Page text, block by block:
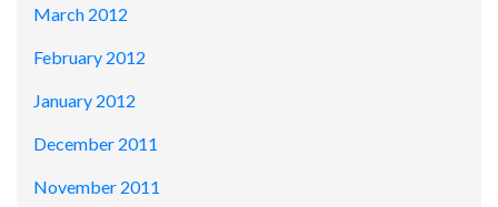
March 2012
February 2012
January 2012
December 2011
November 2011